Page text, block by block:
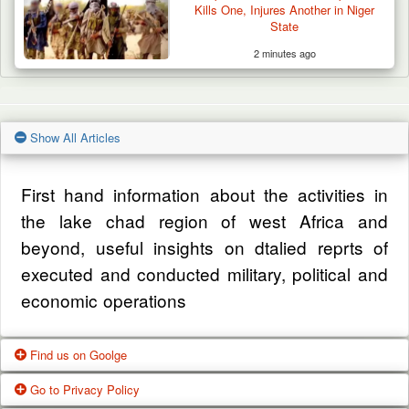
Kills One, Injures Another in Niger
State
2 minutes ago
Show All Articles
First hand information about the activities in
the lake chad region of west Africa and
beyond, useful insights on dtalied reprts of
executed and conducted military, political and
economic operations
Find us on Goolge
Go to Privacy Policy